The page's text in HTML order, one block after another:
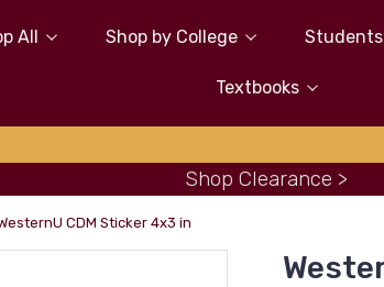
All Shop by College Students
Textbooks
Shop Clearance >
CDM Sticker 4x3 in